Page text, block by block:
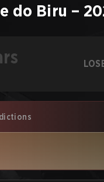
do Biru –